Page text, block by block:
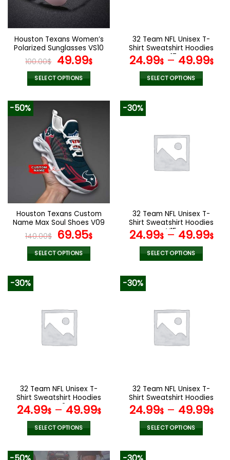
be
chosen
on
product
page
the
product
page
Houston Texans Women’s
Polarized Sunglasses VS10
100.00$ Original
price
was:
49.99$Current
SELECT OPTIONS
product
multiple
variants.
The
options
may
be
chosen
on
product
page
32 Team NFL Unisex T-
Shirt Sweatshirt Hoodies
V17
24.99$– 49.99$
SELECT OPTIONS
variants.
The
options
the
product
page
-50%
Houston Texans Custom
Name Max Soul Shoes V09
140.00$ Original
price
was:
69.95$Current
SELECT OPTIONS
variants.
The
options
the
product
page
-30%
32 Team NFL Unisex T-
Shirt Sweatshirt Hoodies
V15
24.99$– 49.99$
SELECT OPTIONS
variants.
The
options
the
product
page
-30%
32 Team NFL Unisex T-
Shirt Sweatshirt Hoodies
V42
24.99$– 49.99$
SELECT OPTIONS
product
-30%
32 Team NFL Unisex T-
Shirt Sweatshirt Hoodies
24.99$– 49.99$
SELECT OPTIONS